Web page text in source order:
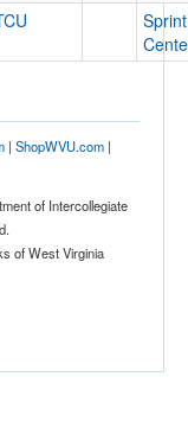
Sprint
| ShopWVU.com|
of Intercollegiate
of West Virginia